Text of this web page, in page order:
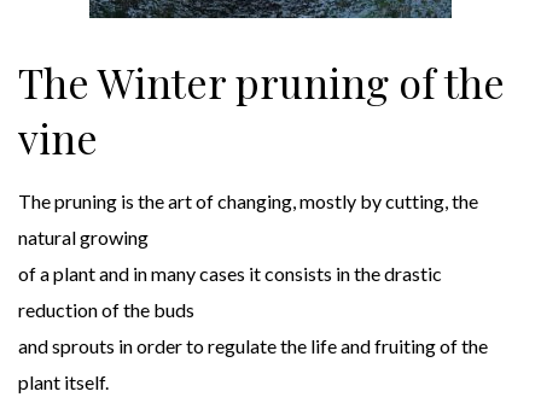
The Winter pruning of the
vine
The pruning is the art of changing, mostly by cutting, the
natural growing
of a plant and in many cases it consists in the drastic
reduction of the buds
and sprouts in order to regulate the life and fruiting of the
plant itself.